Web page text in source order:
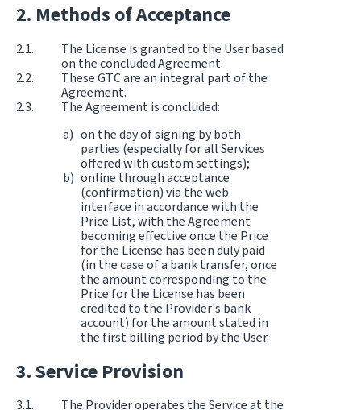
Methods of Acceptance
The License is granted to the User based
on the concluded Agreement.
These GTC are an integral part of the
Agreement.
The Agreement is concluded:
on the day of signing by both
parties (especially for all Services
offered with custom settings);
online through acceptance
(confirmation) via the web
interface in accordance with the
Price List, with the Agreement
becoming effective once the Price
for the License has been duly paid
(in the case of a bank transfer, once
the amount corresponding to the
Price for the License has been
credited to the Provider's bank
account) for the amount stated in
the first billing period by the User.
Service Provision
The Provider operates the Service at the